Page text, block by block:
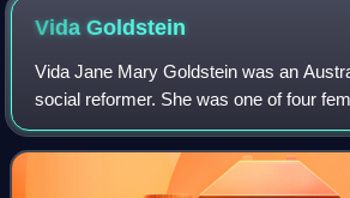
VidaGoldstein
Vida Jane Mary Goldstein was an
social reformer. She was one of four
the 1903 federal election, the first at
eligible to stand. Goldstei